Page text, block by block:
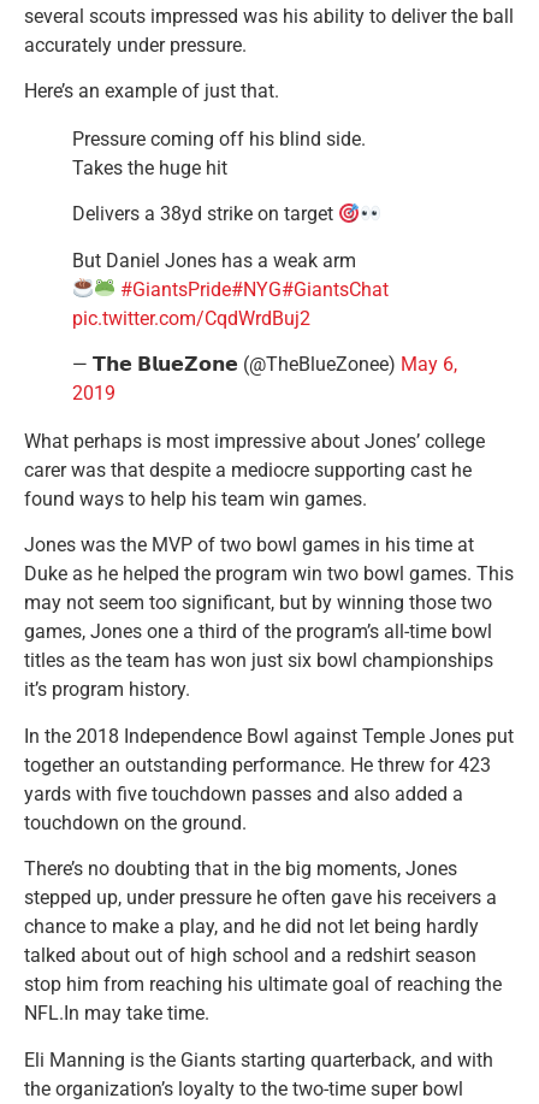
several scouts impressed was his ability to deliver the ball
accurately under pressure.
Here’s an example of just that.
Pressure coming off his blind side.
Takes the huge hit
Delivers a 38yd strike on target
But Daniel Jones has a weak arm
#GiantsPride#NYG#GiantsChat
pic.twitter.com/CqdWrdBuj2
— 𝗧𝗵𝗲 𝗕𝗹𝘂𝗲𝗭𝗼𝗻𝗲 (@TheBlueZonee) May 6,
2019
What perhaps is most impressive about Jones’ college
carer was that despite a mediocre supporting cast he
found ways to help his team win games.
Jones was the MVP of two bowl games in his time at
Duke as he helped the program win two bowl games. This
may not seem too significant, but by winning those two
games, Jones one a third of the program’s all-time bowl
titles as the team has won just six bowl championships
it’s program history.
In the 2018 Independence Bowl against Temple Jones put
together an outstanding performance. He threw for 423
yards with five touchdown passes and also added a
touchdown on the ground.
There’s no doubting that in the big moments, Jones
stepped up, under pressure he often gave his receivers a
chance to make a play, and he did not let being hardly
talked about out of high school and a redshirt season
stop him from reaching his ultimate goal of reaching the
NFL.In may take time.
Eli Manning is the Giants starting quarterback, and with
the organization’s loyalty to the two-time super bowl